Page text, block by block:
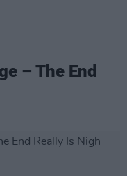
– The End